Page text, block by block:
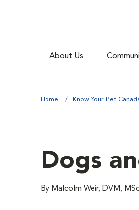
About Us
Home Know Your Pet
Dogs
By Malcolm Weir, DVM,